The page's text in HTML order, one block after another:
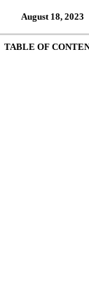
August 18, 2023
TABLE OF